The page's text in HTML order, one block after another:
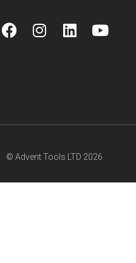
© Advent Tools LTD 2026